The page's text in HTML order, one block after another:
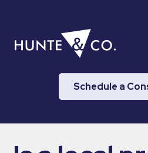
Schedule a